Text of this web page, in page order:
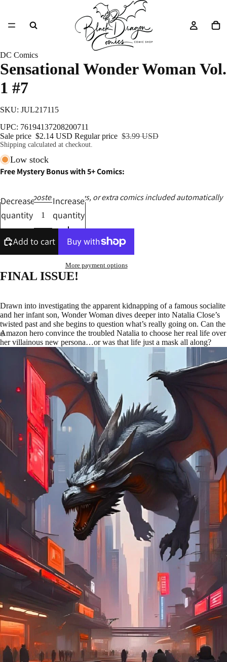
DC Comics
Sensational Wonder Woman Vol.
1 #7
SKU: JUL217115
UPC: 76194137208200711
Sale price $2.14 USD Regular price $3.99 USD
Shipping calculated at checkout.
Low stock
Free Mystery Bonus with 5+ Comics:
Ashcans, posters, catalogs, or extra comics included automatically
Decrease
quantity
Increase
quantity
Add to cart
More payment options
FINAL ISSUE!
Drawn into investigating the apparent kidnapping of a famous socialite
and her infant son, Wonder Woman dives deeper into Natalia Close’s
twisted past and she begins to question what’s really going on. Can the
Amazon hero convince the troubled Natalia to choose her real life over
her villainous new persona…or was that life just a mask all along?